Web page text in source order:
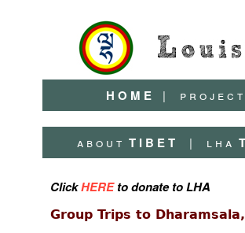
H O M E | p r o j e c t
a b o u t T I B E T | l h a
ClickHEREto donate to LHA
Group Trips to